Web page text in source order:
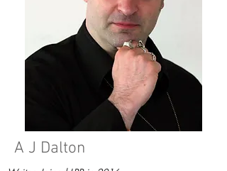
A J Dalton